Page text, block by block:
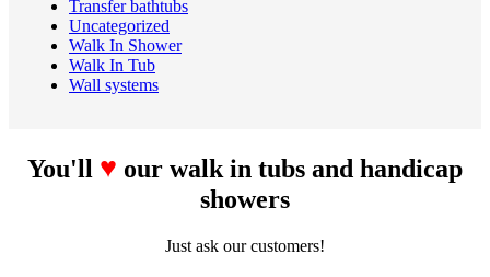
Transfer bathtubs
Uncategorized
Walk In Shower
Walk In Tub
Wall systems
You'll ♥ our walk in tubs and handicap
showers
Just ask our customers!